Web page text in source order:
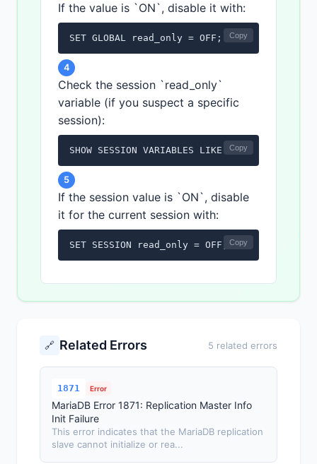
If the value is `ON`, disable it with:
SET GLOBAL read_only = OFF; Copy
4
Check the session `read_only`
variable (if you suspect a specific
session):
SHOW SESSION VARIABLES LIKE 'read_only';
Copy
5
If the session value is `ON`, disable
it for the current session with:
SET SESSION read_only = OFF; Copy
🔗 Related Errors 5 related errors
1871 Error
MariaDB Error 1871: Replication Master Info
Init Failure
This error indicates that the MariaDB replication
slave cannot initialize or rea...